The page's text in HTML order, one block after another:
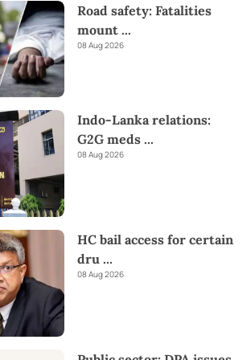
Road safety: Fatalities
mount ...
08 Aug 2026
Indo-Lanka relations:
G2G meds ...
08 Aug 2026
HC bail access for certain
dru ...
08 Aug 2026